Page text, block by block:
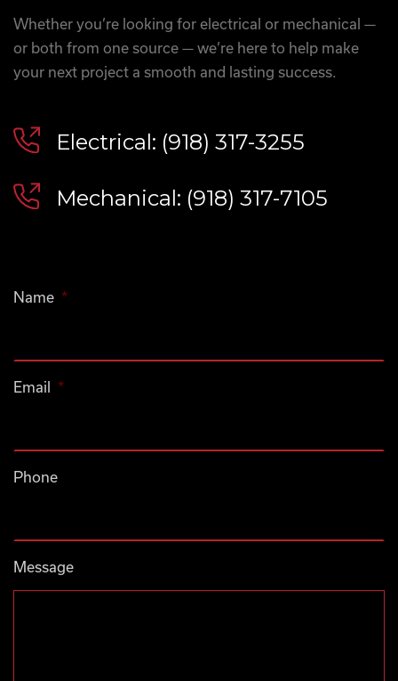
Whether you’re looking for electrical or mechanical —
or both from one source — we’re here to help make
your next project a smooth and lasting success.
Electrical: (918) 317-3255
Mechanical: (918) 317-7105
Name *
Email *
Phone
Message